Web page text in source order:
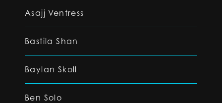
Asajj Ventress
Bastila Shan
Baylan Skoll
Ben Solo